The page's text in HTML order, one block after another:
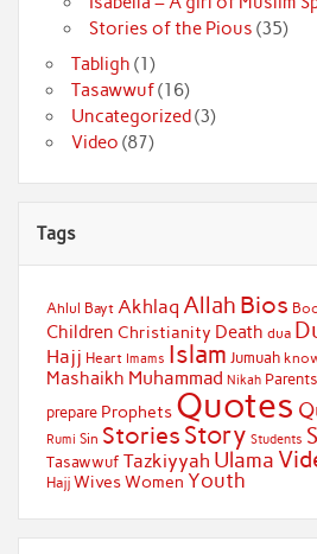
Stories of the Pious (35)
Tabligh (1)
Tasawwuf(16)
Uncategorized(3)
Video (87)
Tags
Ahlul Bayt Akhlaq Allah Bios
Children Christianity Death dua
Hajj Heart Imams Islam Jumuah
Mashaikh Muhammad Nikah Parents
prepare Prophets Quotes
Rumi Sin Stories Story Students
Tasawwuf Tazkiyyah Ulama
Hajj WivesWomen Youth